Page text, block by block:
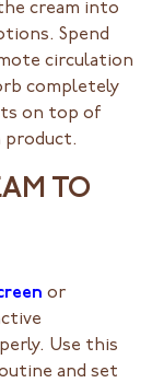
cream into
Spend
circulation
completely
on top of
product.
TO
or
Use this
and set